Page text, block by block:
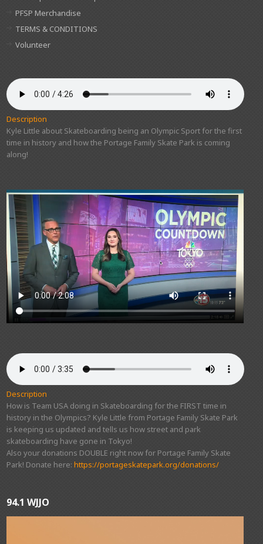
PFSP Merchandise
TERMS & CONDITIONS
Volunteer
Description
Kyle Little about Skateboarding being an Olympic Sport for the first
time in history and how the Portage Family Skate Park is coming
along!
Description
How is Team USA doing in Skateboarding for the FIRST time in
history in the Olympics? Kyle Little from Portage Family Skate Park
is keeping us updated and tells us how street and park
skateboarding have gone in Tokyo!
Also your donations DOUBLE right now for Portage Family Skate
Park! Donate here:https://portageskatepark.org/donations/
94.1 WJJO